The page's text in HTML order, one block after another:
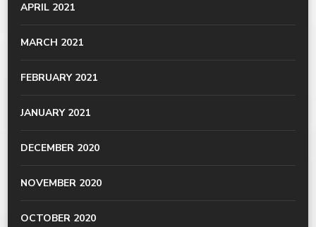
APRIL 2021
MARCH 2021
FEBRUARY 2021
JANUARY 2021
DECEMBER 2020
NOVEMBER 2020
OCTOBER 2020